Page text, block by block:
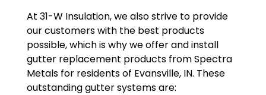
At 31-W Insulation, we also strive to provide
our customers with the best products
possible, which is why we offer and install
gutter replacement products from Spectra
Metals for residents of Evansville, IN. These
outstanding gutter systems are: